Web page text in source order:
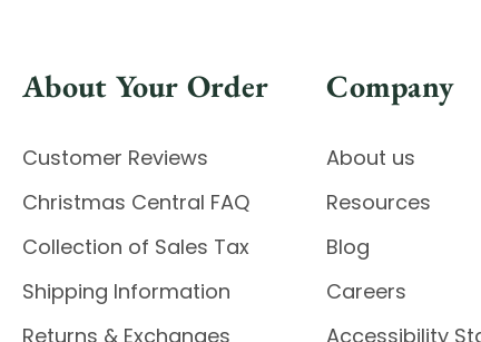
About Your Order
Customer Reviews
Christmas Central FAQ
Collection of Sales Tax
Shipping Information
Returns & Exchanges
Company
About us
Resources
Blog
Careers
Accessibility